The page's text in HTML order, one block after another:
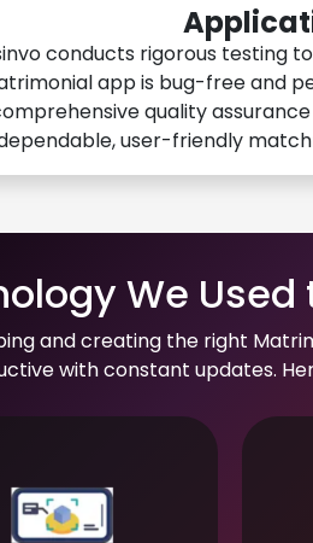
conducts rigorous testing
app is bug-free and
quality
user-friendly
We
and creating the right
with constant updates.